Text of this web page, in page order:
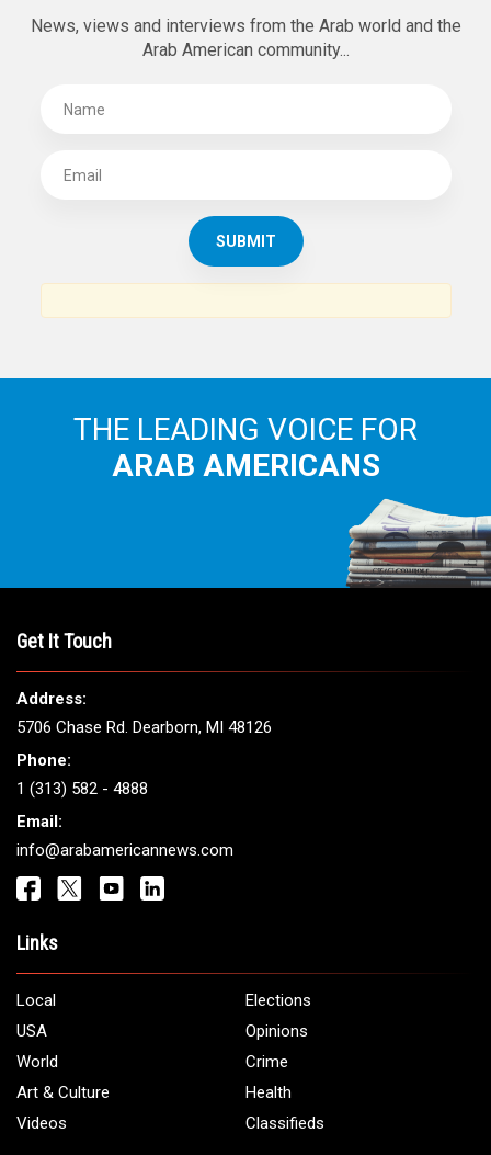
News, views and interviews from the Arab world and the
Arab American community...
THE LEADING VOICE FOR
ARAB AMERICANS
Get It Touch
Address:
5706 Chase Rd. Dearborn, MI 48126
Phone:
1 (313) 582 - 4888
Email:
info@arabamericannews.com
Links
Local
Elections
USA
Opinions
World
Crime
Art & Culture
Health
Videos
Classifieds